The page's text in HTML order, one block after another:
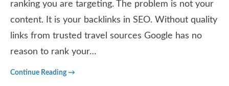
ranking you are targeting. The problem is not your
content. It is your backlinks in SEO. Without quality
links from trusted travel sources Google has no
reason to rank your…
Continue Reading →